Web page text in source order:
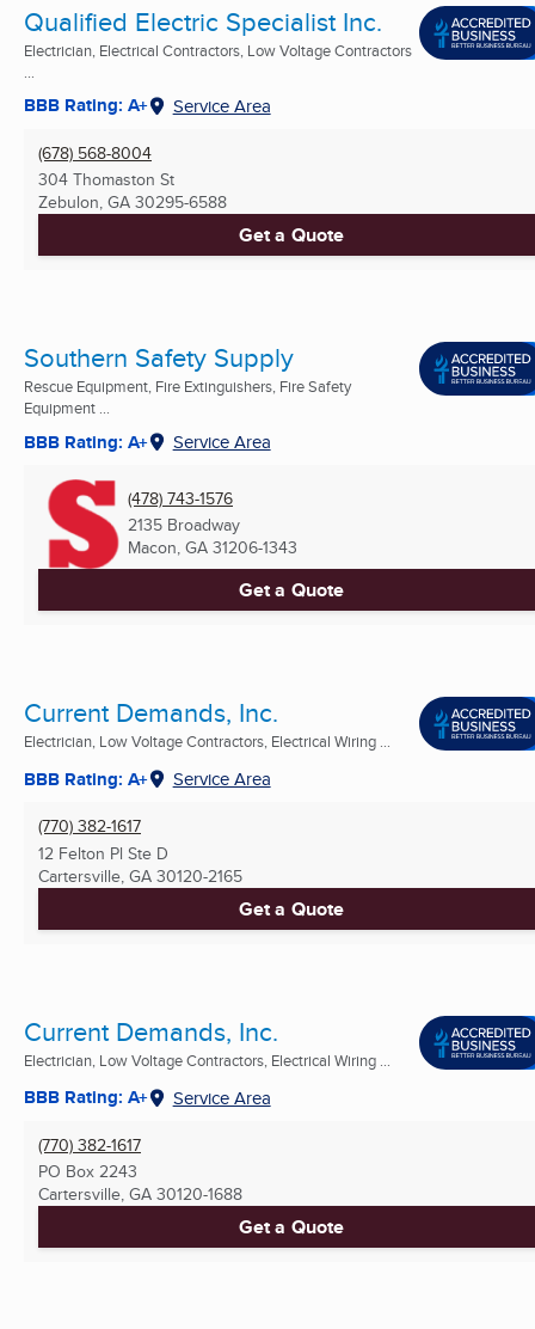
Qualified Electric Specialist Inc.
Electrician, Electrical Contractors, Low Voltage Contractors
BBB Rating: A+ Service Area
(678) 568-8004
304 Thomaston St
Zebulon, GA 30295-6588
Get a Quote
Southern Safety Supply
Rescue Equipment, Fire Extinguishers, Fire Safety
Equipment ...
BBB Rating: A+ Service Area
(478) 743-1576
2135 Broadway
Macon, GA 31206-1343
Get a Quote
Current Demands, Inc.
Electrician, Low Voltage Contractors, Electrical Wiring ...
BBB Rating: A+ Service Area
(770) 382-1617
12 Felton Pl Ste D
Cartersville, GA 30120-2165
Get a Quote
Current Demands, Inc.
Electrician, Low Voltage Contractors, Electrical Wiring ...
BBB Rating: A+ Service Area
(770) 382-1617
PO Box 2243
Cartersville, GA 30120-1688
Get a Quote